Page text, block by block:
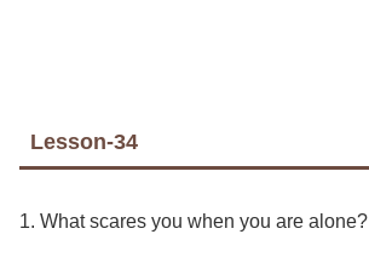
Lesson-34
1. What scares you when you are alone?